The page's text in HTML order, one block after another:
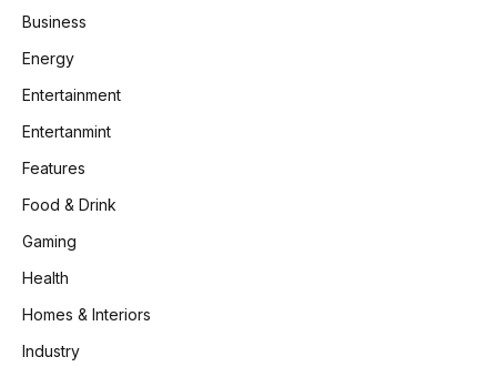
Business
Energy
Entertainment
Entertanmint
Features
Food & Drink
Gaming
Health
Homes & Interiors
Industry